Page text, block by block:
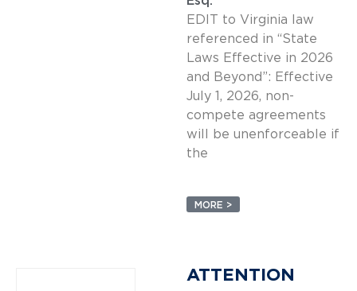
EDIT to Virginia law
referenced in “State
Laws Effective in 2026
and Beyond”: Effective
July 1, 2026, non-
compete agreements
will be unenforceable if
the
MORE >
ATTENTION